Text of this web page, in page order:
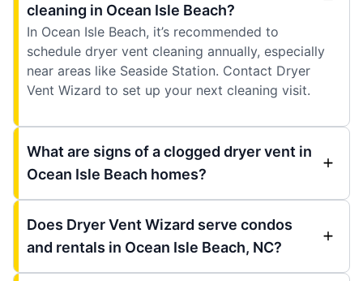
cleaning in Ocean Isle Beach?
In Ocean Isle Beach, it’s recommended to
schedule dryer vent cleaning annually, especially
near areas like Seaside Station. Contact Dryer
Vent Wizard to set up your next cleaning visit.
What are signs of a clogged dryer vent in
Ocean Isle Beach homes?
Does Dryer Vent Wizard serve condos
and rentals in Ocean Isle Beach, NC?